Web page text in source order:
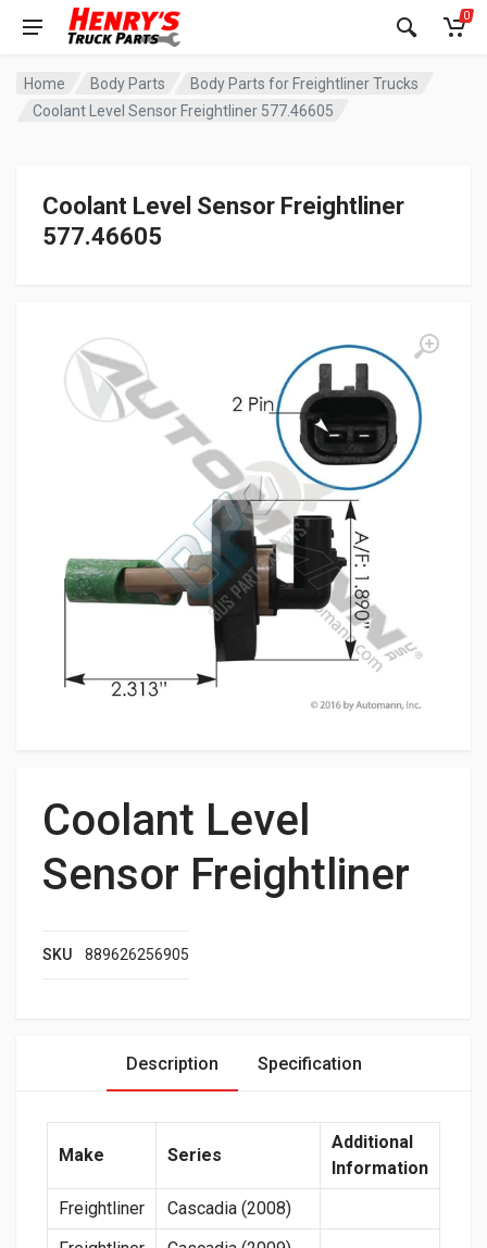
0
Home Body Parts
Body Parts for Freightliner Trucks
Coolant Level Sensor Freightliner 577.46605
Coolant Level Sensor Freightliner
577.46605
Coolant Level
Sensor Freightliner
SKU 889626256905
Description Specification
Make Series
Additional
Information
Freightliner
Cascadia (2008)